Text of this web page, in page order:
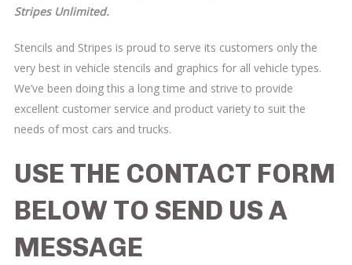
Stripes Unlimited.
Stencils and Stripes is proud to serve its customers only the
very best in vehicle stencils and graphics for all vehicle types.
We’ve been doing this a long time and strive to provide
excellent customer service and product variety to suit the
needs of most cars and trucks.
USE THE CONTACT FORM
BELOW TO SEND US A
MESSAGE